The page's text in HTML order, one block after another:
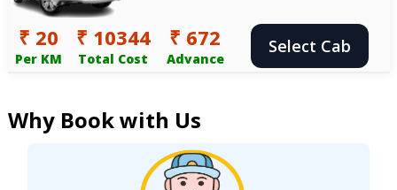
₹ 20
Per KM
₹ 10344
Total Cost
₹ 672
Advance
Select Cab
Why Book with Us